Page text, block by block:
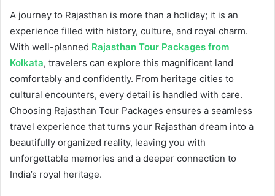
A journey to Rajasthan is more than a holiday; it is an
experience filled with history, culture, and royal charm.
With well-planned Rajasthan Tour Packages from
Kolkata, travelers can explore this magnificent land
comfortably and confidently. From heritage cities to
cultural encounters, every detail is handled with care.
Choosing Rajasthan Tour Packages ensures a seamless
travel experience that turns your Rajasthan dream into a
beautifully organized reality, leaving you with
unforgettable memories and a deeper connection to
India’s royal heritage.